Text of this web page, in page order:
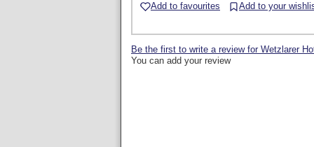
Add to favourites Add to your
Be the first to write a review for Wetzlarer
You can add your review